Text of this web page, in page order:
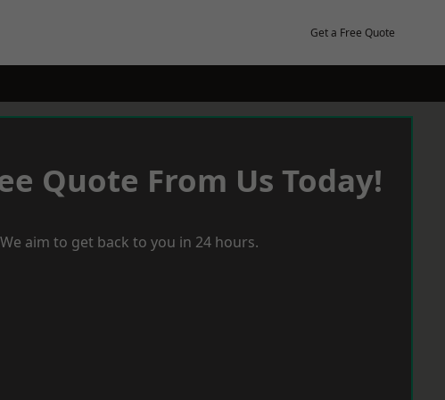
Get a Free Quote
Quote From Us Today!
We aim to get back to you in 24 hours.